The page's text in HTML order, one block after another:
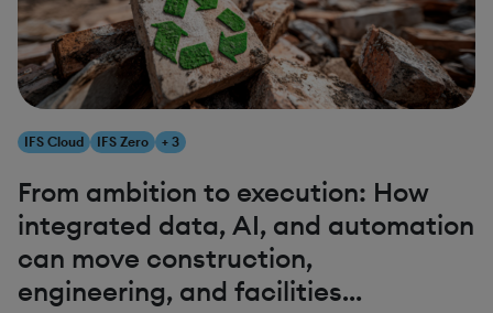
IFS Cloud IFS Zero + 3
From ambition to execution: How
integrated data, AI, and automation
can move construction,
engineering, and facilities